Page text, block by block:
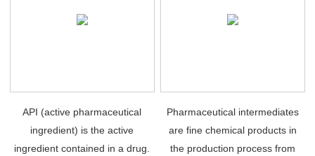
API (active pharmaceutical
ingredient) is the active
ingredient contained in a drug.
Pharmaceutical intermediates
are fine chemical products in
the production process from